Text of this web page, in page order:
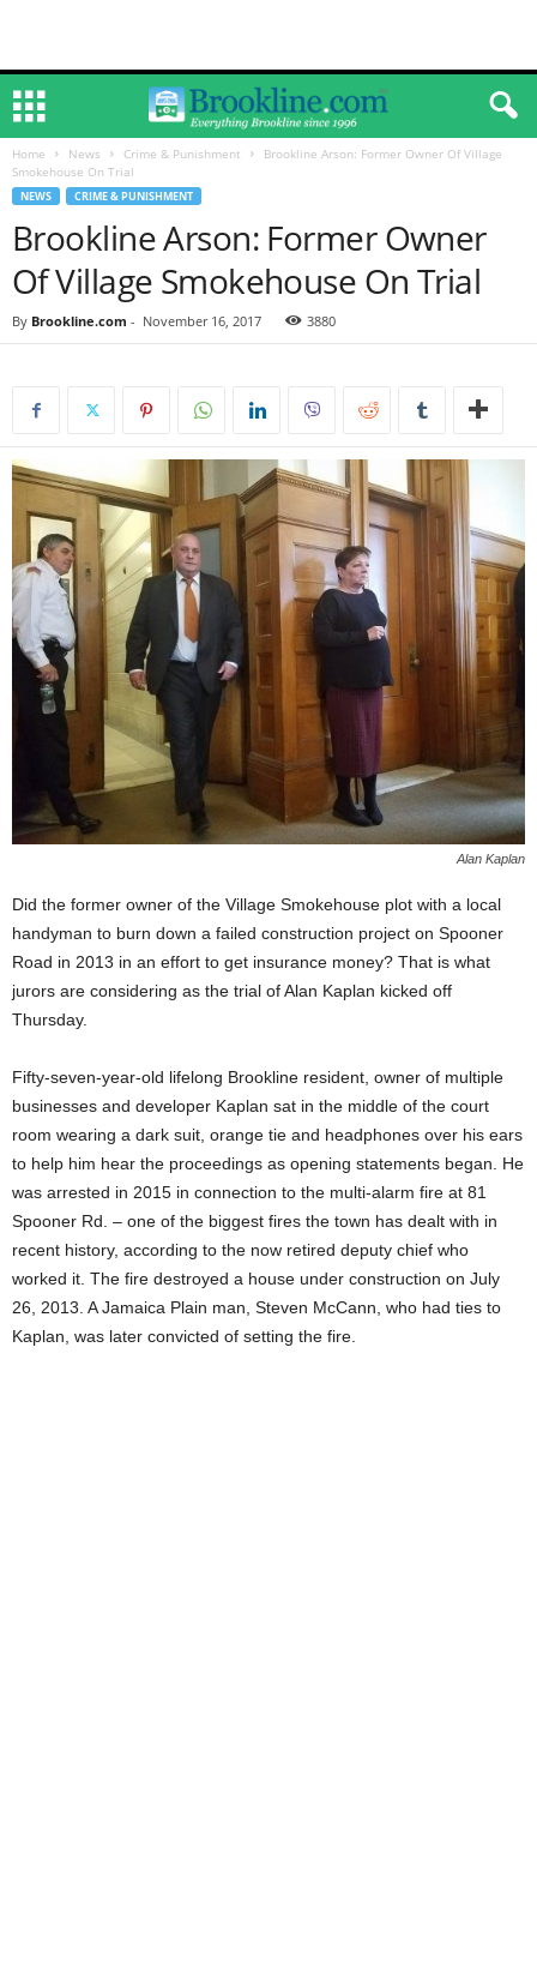
Home News Crime & Punishment
Brookline Arson: Former Owner Of Village
Smokehouse On Trial
NEWS CRIME & PUNISHMENT
Brookline Arson: Former Owner
Of Village Smokehouse On Trial
By Brookline.com - November 16, 2017 3880
Alan Kaplan
Did the former owner of the Village Smokehouse plot with a local
handyman to burn down a failed construction project on Spooner
Road in 2013 in an effort to get insurance money? That is what
jurors are considering as the trial of Alan Kaplan kicked off
Thursday.
Fifty-seven-year-old lifelong Brookline resident, owner of multiple
businesses and developer Kaplan sat in the middle of the court
room wearing a dark suit, orange tie and headphones over his ears
to help him hear the proceedings as opening statements began. He
was arrested in 2015 in connection to the multi-alarm fire at 81
Spooner Rd. – one of the biggest fires the town has dealt with in
recent history, according to the now retired deputy chief who
worked it. The fire destroyed a house under construction on July
26, 2013. A Jamaica Plain man, Steven McCann, who had ties to
Kaplan, was later convicted of setting the fire.